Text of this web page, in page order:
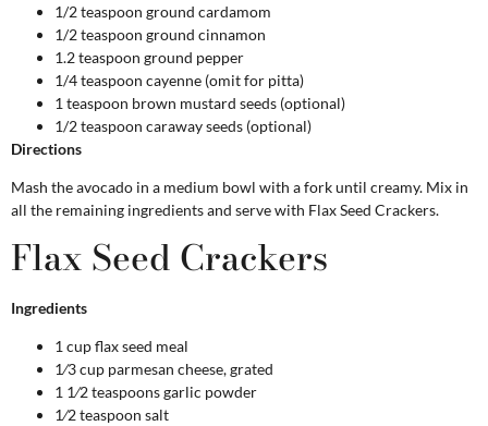
1/2 teaspoon ground cardamom
1/2 teaspoon ground cinnamon
1.2 teaspoon ground pepper
1/4 teaspoon cayenne (omit for pitta)
1 teaspoon brown mustard seeds (optional)
1/2 teaspoon caraway seeds (optional)
Directions
Mash the avocado in a medium bowl with a fork until creamy. Mix in
all the remaining ingredients and serve with Flax Seed Crackers.
Flax Seed Crackers
Ingredients
1 cup flax seed meal
1⁄3 cup parmesan cheese, grated
1 1⁄2 teaspoons garlic powder
1⁄2 teaspoon salt